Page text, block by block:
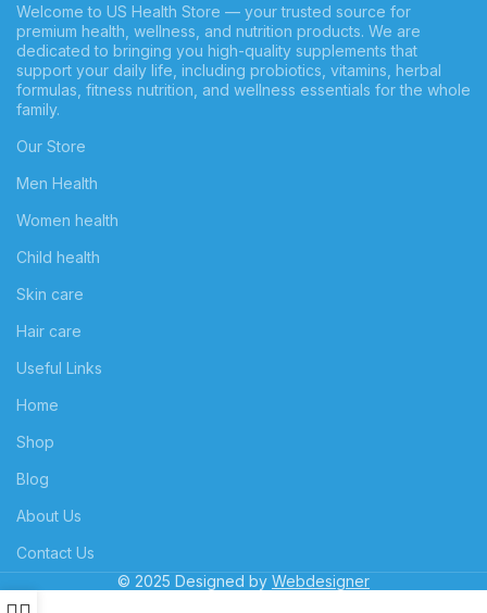
Welcome to US Health Store — your trusted source for
premium health, wellness, and nutrition products. We are
dedicated to bringing you high-quality supplements that
support your daily life, including probiotics, vitamins, herbal
formulas, fitness nutrition, and wellness essentials for the whole
family.
Our Store
Men Health
Women health
Child health
Skin care
Hair care
Useful Links
Home
Shop
Blog
About Us
Contact Us
© 2025 Designed by Webdesigner